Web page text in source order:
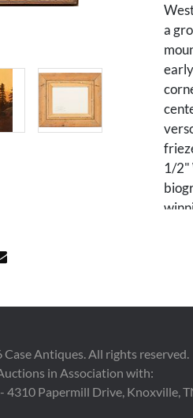
a
1/2"
Case Antiques. All rights reserved.
in Association with:
4310 Papermill Drive, Knoxville,